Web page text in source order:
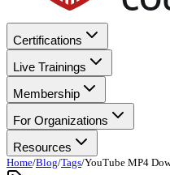
Certifications
Live Trainings
Membership
For Organizations
Resources
Home/Blog/Tags/YouTube MP4